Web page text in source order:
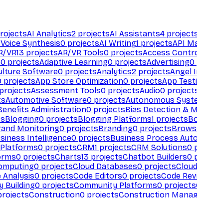
AI Analytics2 projectsAI Assistants4
Synthesis0 projectsAI Writing1 projectsAPI
VR13 projectsAR/VR Tools0 projectsAccess
0 projectsAdaptive Learning0 projectsAdvertising0
Software0 projectsAnalytics2 projectsAngel
projectsApp Store Optimization0 projectsApp
projectsAssessment Tools0 projectsAudio0
Automotive Software0 projectsAutonomous
Administration0 projectsBias Detection &
Blogging0 projectsBlogging Platforms1 projects
Monitoring0 projectsBranding0 projects
Intelligence0 projectsBusiness Process
0 projectsCRM1 projectsCRM Solutions0
0 projectsCharts13 projectsChatbot Builders0
0 projectsCloud Databases0 projects
Analysis0 projectsCode Editors0 projectsCode
Building0 projectsCommunity Platforms0 projects
Construction0 projectsConstruction